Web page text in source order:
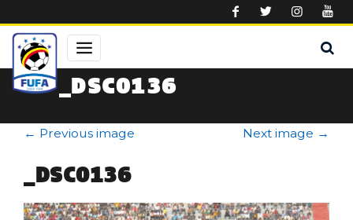
_DSC0136
← Previous image Next image →
_DSC0136